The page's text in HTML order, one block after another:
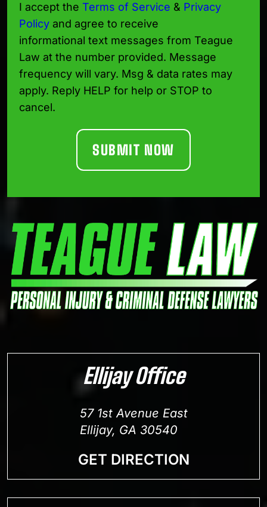
I accept the Terms of Service & Privacy
Policy and agree to receive
informational text messages from Teague
Law at the number provided. Message
frequency will vary. Msg & data rates may
apply. Reply HELP for help or STOP to
cancel.
Ellijay Office
57 1st Avenue East
Ellijay, GA 30540
GET DIRECTION